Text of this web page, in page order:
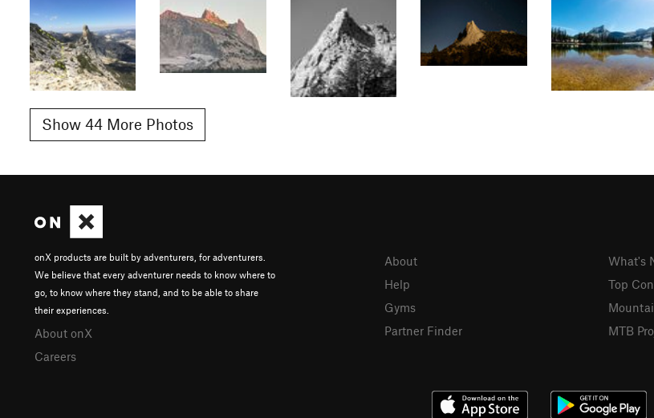
Show 44 More Photos
onX products are built by adventurers, for adventurers.
We believe that every adventurer needs to know where to
go, to know where they stand, and to be able to share
their experiences.
About onX
Careers
About
Help
Gyms
Partner Finder
What's
Top
MTB